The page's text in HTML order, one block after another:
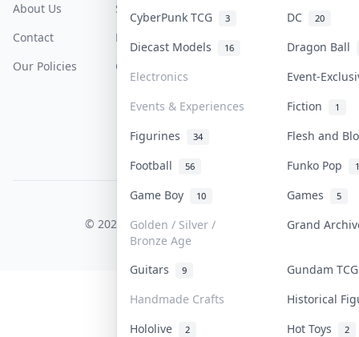
CyberPunk TCG 3 DC 20
Diecast Models 16
Dragon Ball
Electronics
Event-
Events & Experiences
Fiction 1
Figurines 34
Flesh and
Football
56 Funko Pop
Game Boy 10 Games 5
Golden / Silver /
Bronze Age
Grand
Guitars 9
Gundam
Handmade Crafts
Historical
Hololive
2 Hot Toys 2
About Us
Contact
Our Policies
Sell On Collektr
How To Sell
Get Paid
COLLEKTR, INC.
© 2026 Collektr. All rights reserved.